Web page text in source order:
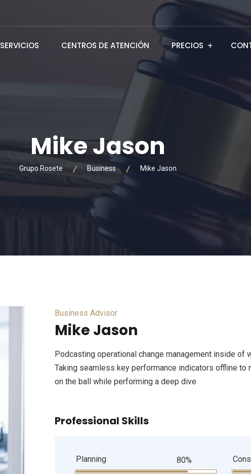
SERVICIOS CENTROS DE ATENCIÓN PRECIOS
Mike Jason
Grupo Rosete Business Mike Jason
Business Advisor
Mike Jason
Podcasting operational change management inside of
Taking seamless key performance indicators offline to
on the ball while performing a deep dive
Professional Skills
Planning 80%